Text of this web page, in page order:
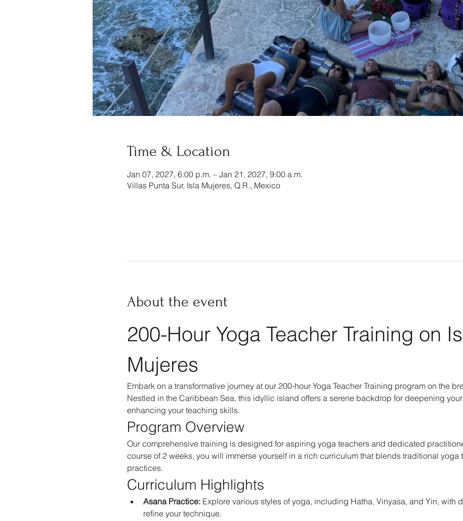
Time & Location
Jan 07, 2027, 6:00 p.m. – Jan 21, 2027, 9:00 a.m.
Villas Punta Sur, Isla Mujeres, Q.R., Mexico
About the event
200-Hour Yoga Teacher Training on
Mujeres
Embark on a transformative journey at our 200-hour Yoga Teacher Training program on the
Nestled in the Caribbean Sea, this idyllic island offers a serene backdrop for deepening
enhancing your teaching skills.
Program Overview
Our comprehensive training is designed for aspiring yoga teachers and dedicated
course of 2 weeks, you will immerse yourself in a rich curriculum that blends traditional yoga
practices.
Curriculum Highlights
Asana Practice: Explore various styles of yoga, including Hatha, Vinyasa, and Yin, with
refine your technique.